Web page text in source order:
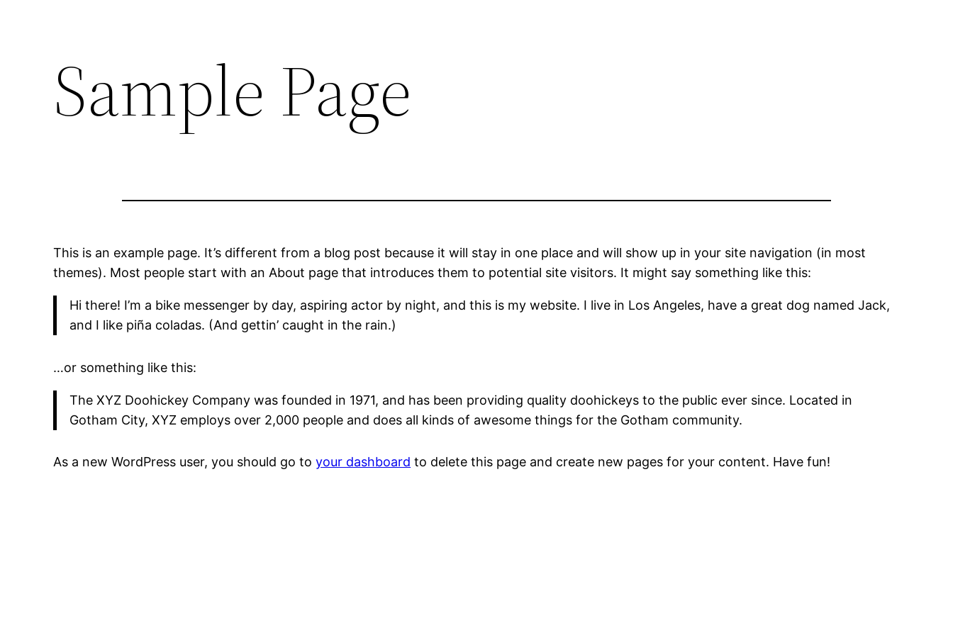
Sample Page
This is an example page. It’s different from a blog post because it will stay in one place and will show up in your site navigation (in most
themes). Most people start with an About page that introduces them to potential site visitors. It might say something like this:
Hi there! I’m a bike messenger by day, aspiring actor by night, and this is my website. I live in Los Angeles, have a great dog named Jack,
and I like piña coladas. (And gettin’ caught in the rain.)
…or something like this:
The XYZ Doohickey Company was founded in 1971, and has been providing quality doohickeys to the public ever since. Located in
Gotham City, XYZ employs over 2,000 people and does all kinds of awesome things for the Gotham community.
As a new WordPress user, you should go toyour dashboard to delete this page and create new pages for your content. Have fun!